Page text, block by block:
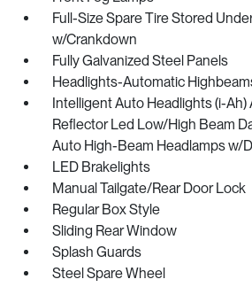
Full-Size Spare Tire Stored
w/Crankdown
Fully Galvanized Steel Panels
Headlights-Automatic
Intelligent Auto Headlights (i-Ah)
Reflector Led Low/High Beam
Auto High-Beam Headlamps w/
LED Brakelights
Manual Tailgate/Rear Door Lock
Regular Box Style
Sliding Rear Window
Splash Guards
Steel Spare Wheel